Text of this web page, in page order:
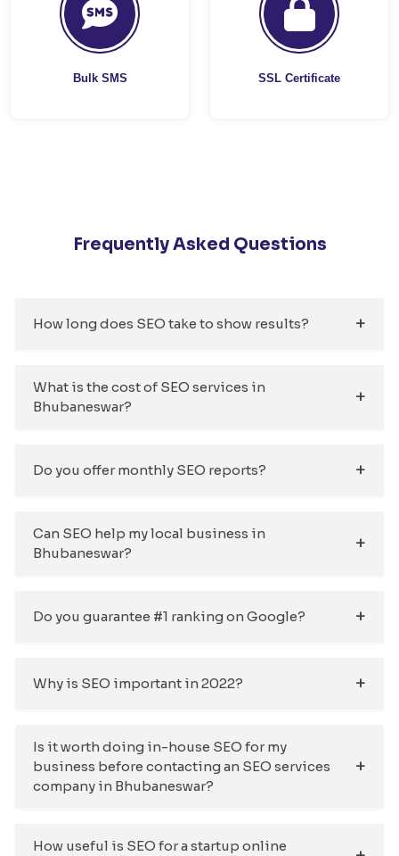
Bulk SMS SSL Certificate
Frequently Asked Questions
How long does SEO take to show results?
What is the cost of SEO services in
Bhubaneswar?
Do you offer monthly SEO reports?
Can SEO help my local business in
Bhubaneswar?
Do you guarantee #1 ranking on Google?
Why is SEO important in 2022?
Is it worth doing in-house SEO for my
business before contacting an SEO services
company in Bhubaneswar?
How useful is SEO for a startup online